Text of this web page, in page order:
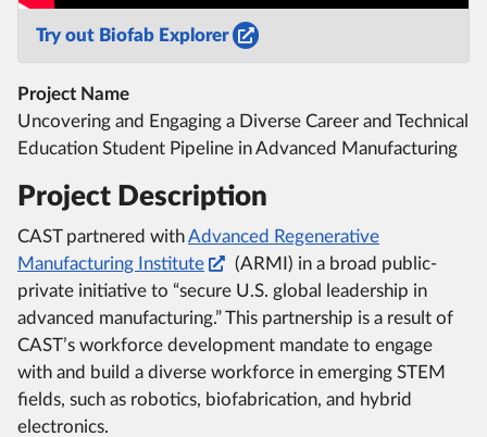
Try out Biofab Explorer
Project Name
Uncovering and Engaging a Diverse Career and Technical
Education Student Pipeline in Advanced Manufacturing
Project Description
CAST partnered withAdvanced Regenerative
Manufacturing Institute
(ARMI) in a broad public-
private initiative to “secure U.S. global leadership in
advanced manufacturing.” This partnership is a result of
CAST’s workforce development mandate to engage
with and build a diverse workforce in emerging STEM
fields, such as robotics, biofabrication, and hybrid
electronics.